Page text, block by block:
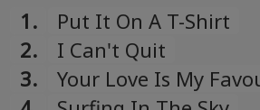
1.
Put It On A T-Shirt
2.
I Can't Quit
3.
Your Love Is My